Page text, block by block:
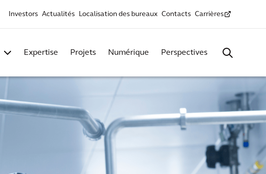
Investors Actualités Localisation des bureaux Contacts Carrières
Expertise Projets Numérique Perspectives